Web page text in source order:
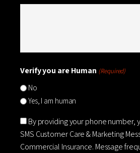
Verify you are Human (Required)
No
Yes, I am human
Consent
By providing your phone number,
SMS Customer Care & Marketing
Commercial Insurance. Message